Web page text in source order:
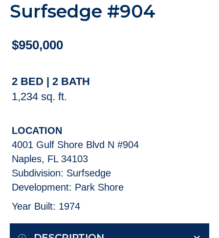
Surfsedge #904
$950,000
2 BED | 2 BATH
1,234 sq. ft.
LOCATION
4001 Gulf Shore Blvd N #904
Naples, FL 34103
Subdivision: Surfsedge
Development: Park Shore
Year Built: 1974